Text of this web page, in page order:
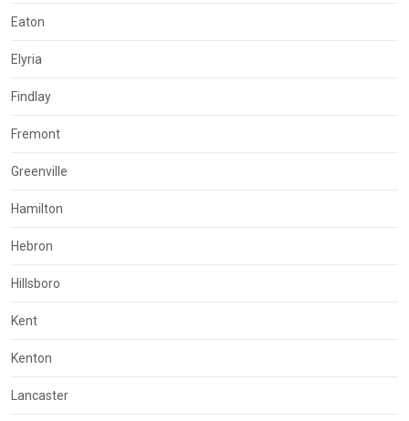
Eaton
Elyria
Findlay
Fremont
Greenville
Hamilton
Hebron
Hillsboro
Kent
Kenton
Lancaster